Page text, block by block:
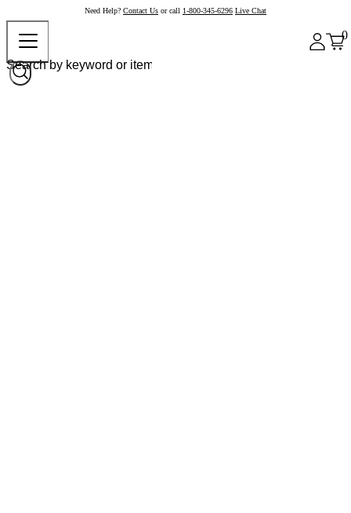
Need Help? Contact Us or call 1-800-345-6296 Live Chat
0